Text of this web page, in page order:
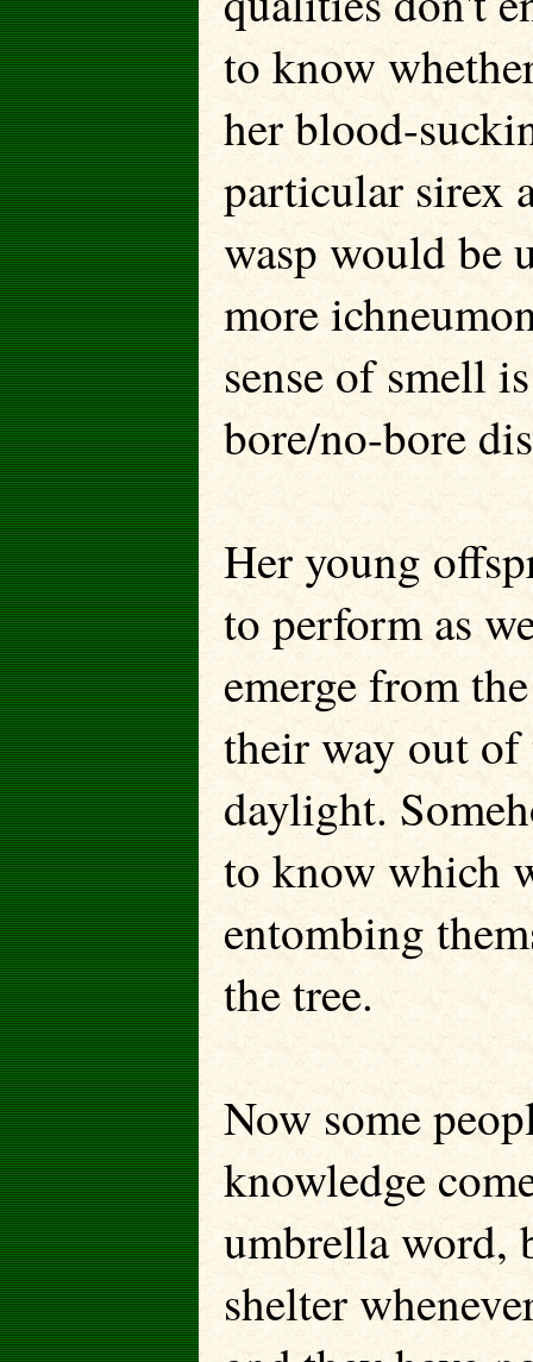
to know
her blood-
particular sirex
wasp would be
more
sense of smell
bore/no-bore
Her young
to perform as
emerge from
their way out of
daylight.
to know which
entombing
the tree.
Now some
knowledge
umbrella word,
shelter